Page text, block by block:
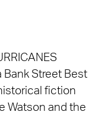
Bank Street Best
fiction
Watson and the